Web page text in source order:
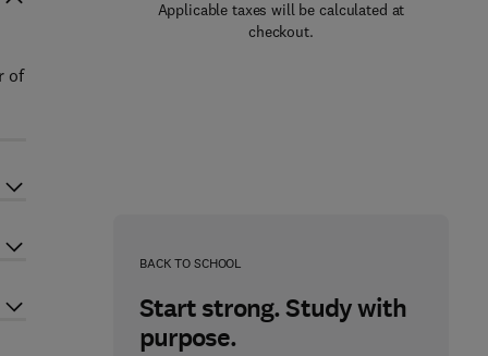
Applicable taxes will be calculated at
checkout.
BACK TO SCHOOL
Start strong. Study with
purpose.
of